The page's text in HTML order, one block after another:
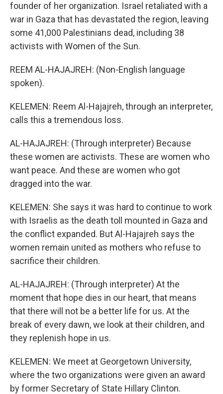
founder of her organization. Israel retaliated with a
war in Gaza that has devastated the region, leaving
some 41,000 Palestinians dead, including 38
activists with Women of the Sun.
REEM AL-HAJAJREH: (Non-English language
spoken).
KELEMEN: Reem Al-Hajajreh, through an interpreter,
calls this a tremendous loss.
AL-HAJAJREH: (Through interpreter) Because
these women are activists. These are women who
want peace. And these are women who got
dragged into the war.
KELEMEN: She says it was hard to continue to work
with Israelis as the death toll mounted in Gaza and
the conflict expanded. But Al-Hajajreh says the
women remain united as mothers who refuse to
sacrifice their children.
AL-HAJAJREH: (Through interpreter) At the
moment that hope dies in our heart, that means
that there will not be a better life for us. At the
break of every dawn, we look at their children, and
they replenish hope in us.
KELEMEN: We meet at Georgetown University,
where the two organizations were given an award
by former Secretary of State Hillary Clinton.